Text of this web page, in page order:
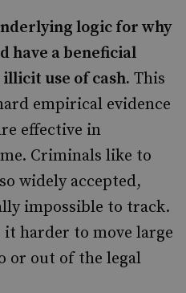
logic for why
have a beneficial
use of cash. This
empirical evidence
effective in
Criminals like to
widely accepted,
impossible to track.
it harder to move large
or out of the legal